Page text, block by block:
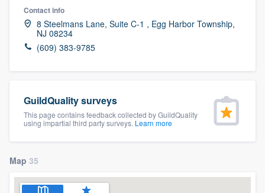
Contact info
8 Steelmans Lane, Suite C-1 , Egg Harbor Township,
NJ 08234
(609) 383-9785
GuildQuality surveys
This page contains feedback collected by GuildQuality
using impartial third party surveys. Learn more
Map 35
Welcome to our